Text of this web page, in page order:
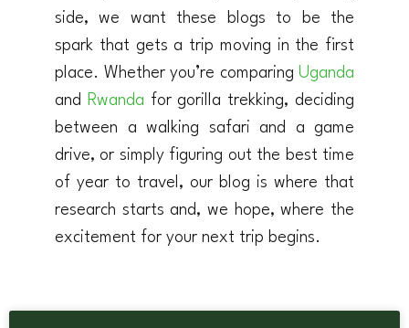
side, we want these blogs to be the
spark that gets a trip moving in the first
place. Whether you’re comparing Uganda
and
Rwanda for gorilla trekking, deciding
between a walking safari and a game
drive, or simply figuring out the best time
of year to travel, our blog is where that
research starts and, we hope, where the
excitement for your next trip begins.